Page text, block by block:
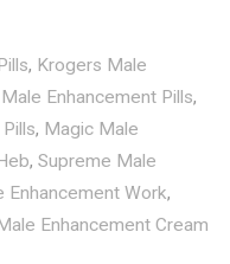
, Krogers Male
Enhancement Pills,
, Magic Male
, Supreme Male
Enhancement Work,
Enhancement Cream